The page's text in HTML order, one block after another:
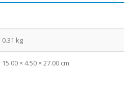
0.31 kg
15.00 × 4.50 × 27.00 cm